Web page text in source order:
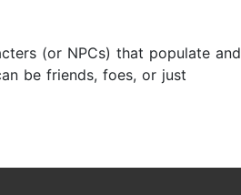
(or NPCs) that populate and
be friends, foes, or just